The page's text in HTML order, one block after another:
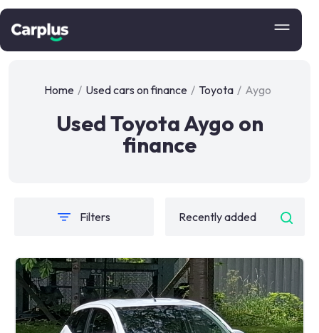
Home / Used cars on finance / Toyota / Aygo
Used Toyota Aygo on
finance
Filters